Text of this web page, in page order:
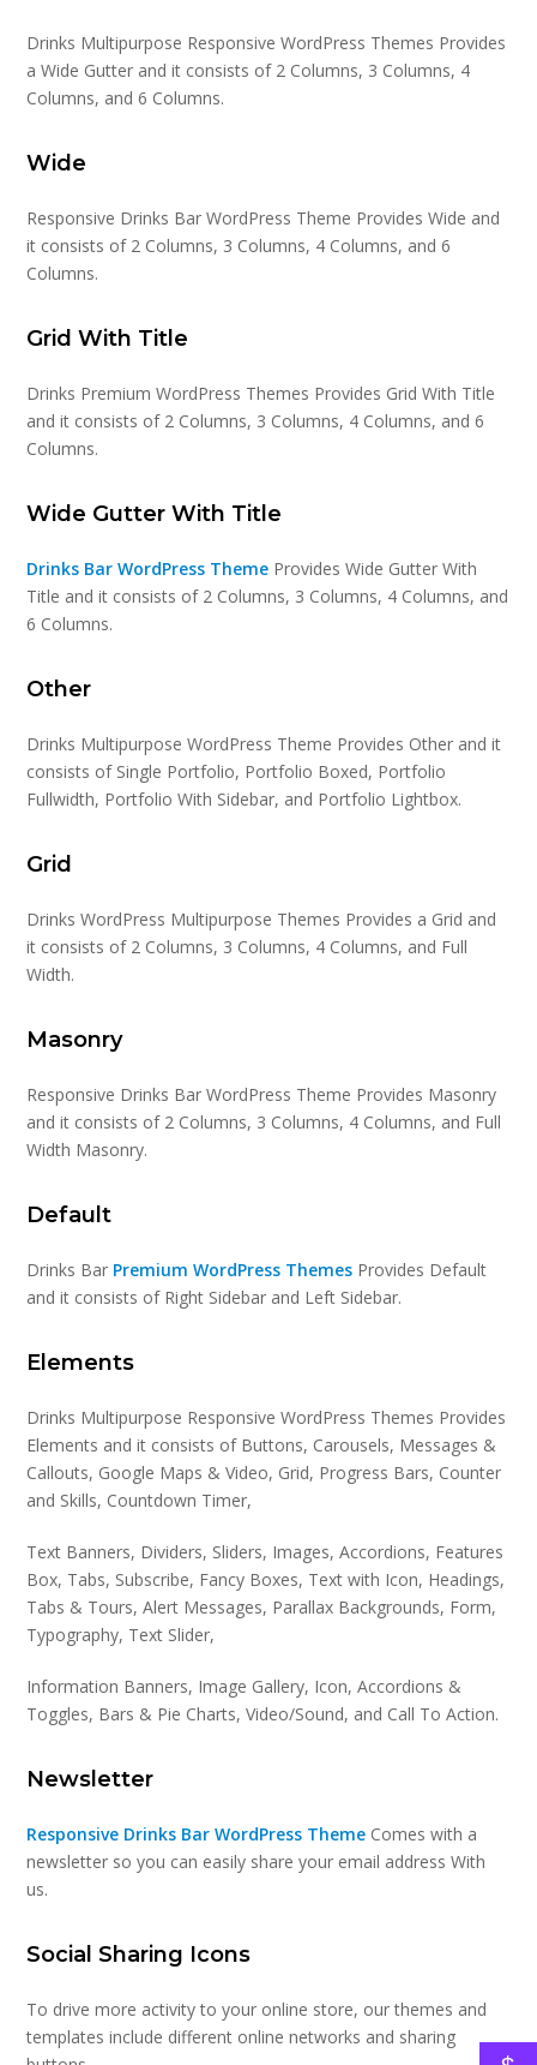
Drinks Multipurpose Responsive WordPress Themes Provides
a Wide Gutter and it consists of 2 Columns, 3 Columns, 4
Columns, and 6 Columns.
Wide
Responsive Drinks Bar WordPress Theme Provides Wide and
it consists of 2 Columns, 3 Columns, 4 Columns, and 6
Columns.
Grid With Title
Drinks Premium WordPress Themes Provides Grid With Title
and it consists of 2 Columns, 3 Columns, 4 Columns, and 6
Columns.
Wide Gutter With Title
Drinks Bar WordPress Theme Provides Wide Gutter With
Title and it consists of 2 Columns, 3 Columns, 4 Columns, and
6 Columns.
Other
Drinks Multipurpose WordPress Theme Provides Other and it
consists of Single Portfolio, Portfolio Boxed, Portfolio
Fullwidth, Portfolio With Sidebar, and Portfolio Lightbox.
Grid
Drinks WordPress Multipurpose Themes Provides a Grid and
it consists of 2 Columns, 3 Columns, 4 Columns, and Full
Width.
Masonry
Responsive Drinks Bar WordPress Theme Provides Masonry
and it consists of 2 Columns, 3 Columns, 4 Columns, and Full
Width Masonry.
Default
Drinks Bar Premium WordPress Themes Provides Default
and it consists of Right Sidebar and Left Sidebar.
Elements
Drinks Multipurpose Responsive WordPress Themes Provides
Elements and it consists of Buttons, Carousels, Messages &
Callouts, Google Maps & Video, Grid, Progress Bars, Counter
and Skills, Countdown Timer,
Text Banners, Dividers, Sliders, Images, Accordions, Features
Box, Tabs, Subscribe, Fancy Boxes, Text with Icon, Headings,
Tabs & Tours, Alert Messages, Parallax Backgrounds, Form,
Typography, Text Slider,
Information Banners, Image Gallery, Icon, Accordions &
Toggles, Bars & Pie Charts, Video/Sound, and Call To Action.
Newsletter
Responsive Drinks Bar WordPress Theme Comes with a
newsletter so you can easily share your email address With
us.
Social Sharing Icons
To drive more activity to your online store, our themes and
templates include different online networks and sharing